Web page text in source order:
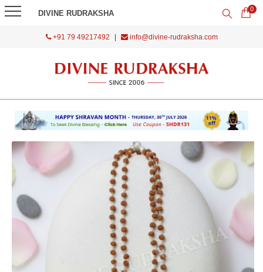
DIVINE RUDRAKSHA 0
+91 79 49217492 info@divine-rudraksha.com